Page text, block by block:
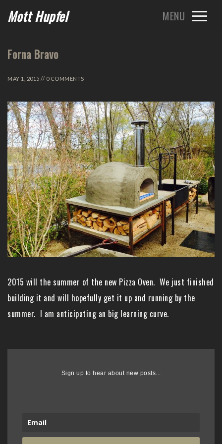
Mott Hupfel
Forna Bravo
MAY 1, 2015 // 0 COMMENTS
2015 will the summer of the new Pizza Oven. We just finished
building it and will hopefully get it up and running by the
summer. I am anticipating an big learning curve.
Sign up to hear about new posts...